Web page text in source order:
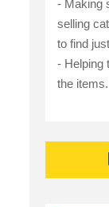
- Making
selling
to find
- Helping
the items.